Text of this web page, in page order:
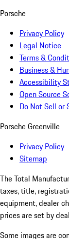
Porsche
Privacy Policy
Legal Notice
Terms &
Business &
Accessibility
Open Source
Do Not Sell or
Porsche Greenville
Privacy Policy
Sitemap
The Total
taxes, title,
equipment, dealer
prices are set by
Some images are